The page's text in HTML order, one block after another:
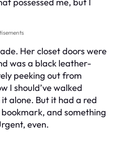
Her closet doors were
was a black leather-
peeking out from
I should’ve walked
alone. But it had a red
and something
even.